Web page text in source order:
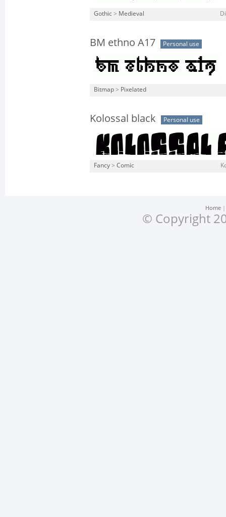
Gothic > Medieval
BM ethno A17 Personal use
Bitmap > Pixelated
Kolossal black Personal use
Fancy > Comic
Home
© Copyright